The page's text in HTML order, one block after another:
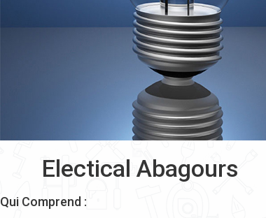
Electical Abagours
Qui Comprend :